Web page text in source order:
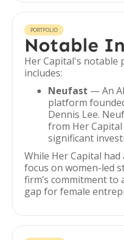
PORTFOLIO
Notable
Her Capital's notable
includes:
Neufast — An
platform
Dennis Lee.
from Her
significant
While Her Capital
focus on women-led
firm’s commitment
gap for female